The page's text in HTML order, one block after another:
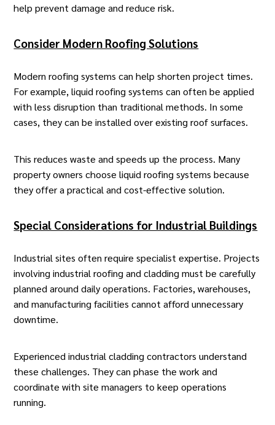
help prevent damage and reduce risk.
Consider Modern Roofing Solutions
Modern roofing systems can help shorten project times.
For example,liquid roofing systems can often be applied
with less disruption than traditional methods. In some
cases, they can be installed over existing roof surfaces.
This reduces waste and speeds up the process. Many
property owners choose liquid roofing systems because
they offer a practical and cost-effective solution.
Special Considerations for Industrial Buildings
Industrial sites often require specialist expertise. Projects
involvingindustrial roofing and cladding must be carefully
planned around daily operations. Factories, warehouses,
and manufacturing facilities cannot afford unnecessary
downtime.
Experienced industrial cladding contractors understand
these challenges. They can phase the work and
coordinate with site managers to keep operations
running.